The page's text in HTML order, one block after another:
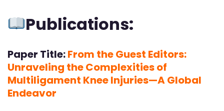
Publications:
Paper Title:From the Guest Editors:
Unraveling the Complexities of
Multiligament Knee Injuries—A Global
Endeavor